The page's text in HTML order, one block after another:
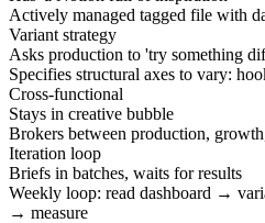
Actively managed tagged file with
Variant strategy
Asks production to 'try something
Specifies structural axes to vary:
Cross-functional
Stays in creative bubble
Brokers between production,
Iteration loop
Briefs in batches, waits for results
Weekly loop: read dashboard →
→ measure